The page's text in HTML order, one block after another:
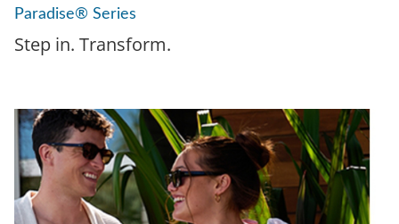
Paradise® Series
Step in. Transform.